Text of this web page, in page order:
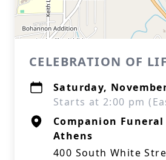
CELEBRATION OF
Saturday,
Starts at 2:00 pm
Companion
Athens
400 South White